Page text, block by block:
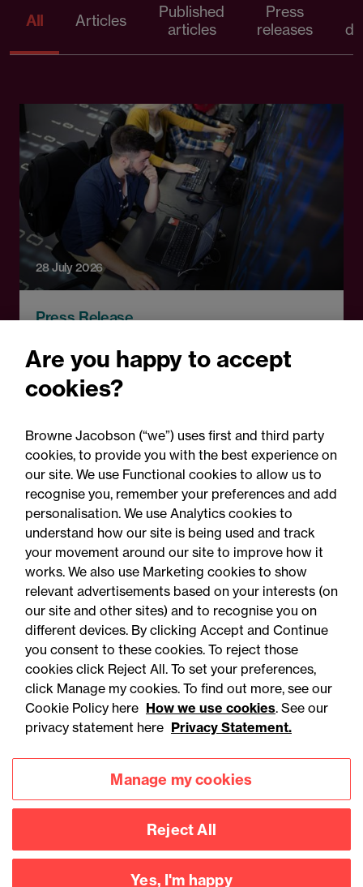
All Articles
Published
articles
Press
releases
28 July 2026
Press Release
pathways announcement:
Legal comment
Accessibility
Privacy
Legal notices
Modern slavery statement
Connect with
us
Are you happy to accept
cookies?
Browne Jacobson (“we”) uses first and third party
cookies, to provide you with the best experience on
our site. We use Functional cookies to allow us to
recognise you, remember your preferences and add
personalisation. We use Analytics cookies to
understand how our site is being used and track
your movement around our site to improve how it
works. We also use Marketing cookies to show
relevant advertisements based on your interests (on
our site and other sites) and to recognise you on
different devices. By clicking Accept and Continue
you consent to these cookies. To reject those
cookies click Reject All. To set your preferences,
click Manage my cookies. To find out more, see our
Cookie Policy here How we use cookies. See our
privacy statement here Privacy Statement.
Manage my cookies
Reject All
Yes, I'm happy